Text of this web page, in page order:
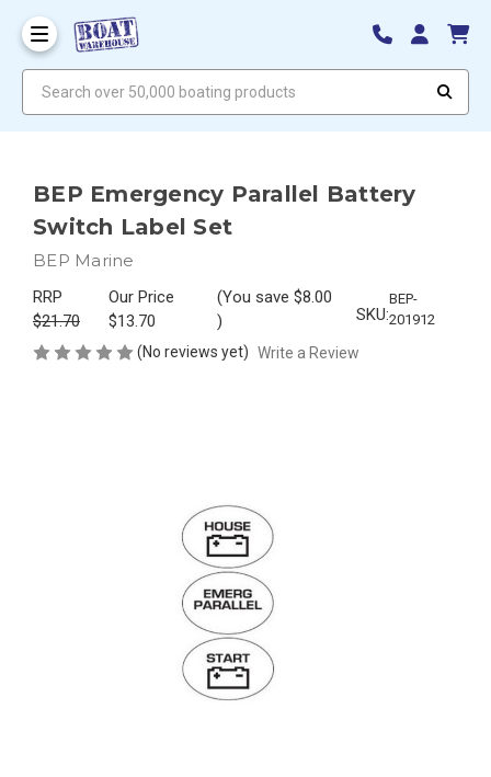
BEP Emergency Parallel Battery
Switch Label Set
BEP Marine
RRP
$21.70
Our Price
$13.70
(You save $8.00
)
SKU:
BEP-
201912
(No reviews yet) Write a Review